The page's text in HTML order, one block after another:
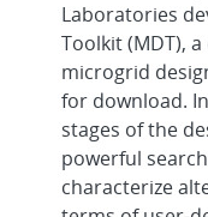
Laboratories
Toolkit (MDT),
microgrid
for download.
stages of the
powerful
characterize